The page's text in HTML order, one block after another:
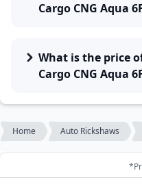
Cargo CNG Aqua
What is the price
Cargo CNG Aqua
Home Auto Rickshaws